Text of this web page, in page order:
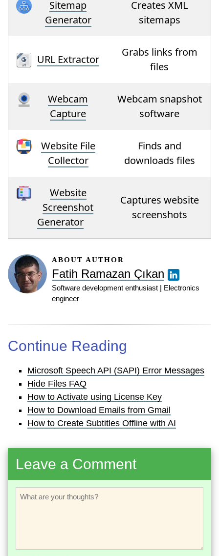
Sitemap
Generator
Creates XML
sitemaps
URL Extractor
Grabs links from
files
Webcam
Capture
Webcam snapshot
software
Website File
Collector
Finds and
downloads files
Website
Screenshot
Generator
Captures website
screenshots
ABOUT AUTHOR
Fatih Ramazan Çıkan
Software development enthusiast | Electronics
engineer
Continue Reading
Microsoft Speech API (SAPI) Error Messages
Hide Files FAQ
How to Activate using License Key
How to Download Emails from Gmail
How to Create Subtitles Offline with AI
Leave a Comment